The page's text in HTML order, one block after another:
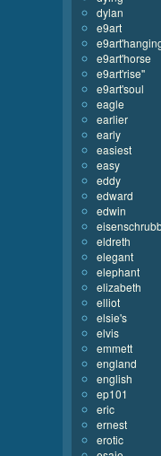
dylan
e9art
e9art'horse
e9art'rise''
e9art'soul
eagle
earlier
early
easiest
easy
eddy
edward
edwin
eldreth
elegant
elephant
elizabeth
elliot
elsie's
elvis
emmett
england
english
ep101
eric
ernest
erotic